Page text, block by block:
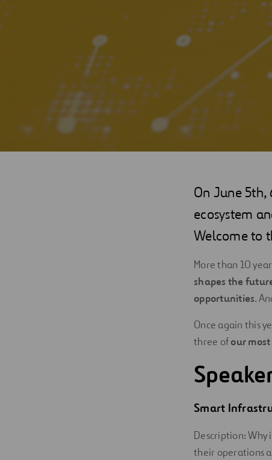
Digitalization
Engineering
On June
ecosystem
Welcome to
More than 10
shapes the
opportunities.
Once again this
three ofour
Smart
Description:
their operations